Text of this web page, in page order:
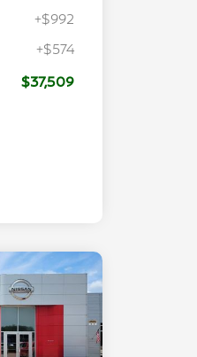
+$992
+$574
$37,509